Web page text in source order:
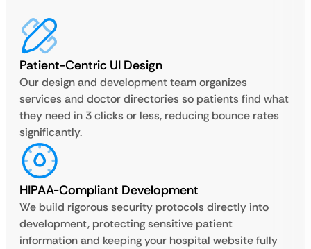
Patient-Centric UI Design
Our design and development team organizes
services and doctor directories so patients find what
they need in 3 clicks or less, reducing bounce rates
significantly.
HIPAA-Compliant Development
We build rigorous security protocols directly into
development, protecting sensitive patient
information and keeping your hospital website fully